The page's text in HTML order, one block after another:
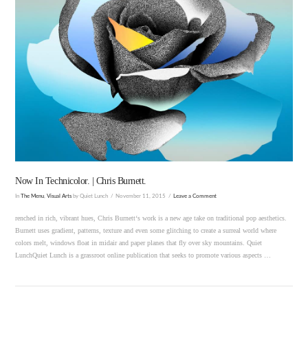
VIEW POST
Now In Technicolor. | Chris Burnett.
InThe Menu ,Visual Arts by Quiet Lunch November 11, 2015 Leave a Comment
renched in rich, vibrant hues, Chris Burnett‘s work is a new age take on traditional pop aesthetics.
Burnett uses gradient, patterns, texture and even some glitching to create a surreal world where
colors melt, windows float in midair and paper planes that fly over sky mountains. Quiet
LunchQuiet Lunch is a grassroot online publication that seeks to promote various aspects …